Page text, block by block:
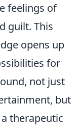
feelings of
guilt. This
opens up
for
not just
but
therapeutic